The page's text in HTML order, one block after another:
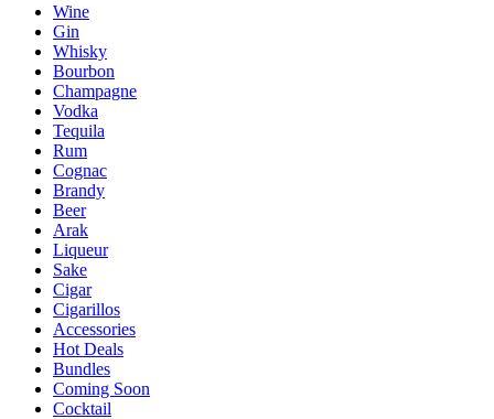
Wine
Gin
Whisky
Bourbon
Champagne
Vodka
Tequila
Rum
Cognac
Brandy
Beer
Arak
Liqueur
Sake
Cigar
Cigarillos
Accessories
Hot Deals
Bundles
Coming Soon
Cocktail